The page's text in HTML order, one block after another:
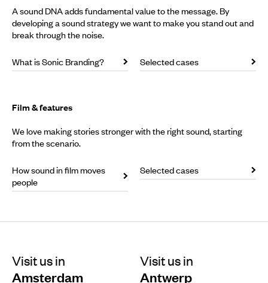
A sound DNA adds fundamental value to the message. By
developing a sound strategy we want to make you stand out and
break through the noise.
What is Sonic Branding? Selected cases
Film & features
We love making stories stronger with the right sound, starting
from the scenario.
How sound in film moves
people
Selected cases
Visit us in
Amsterdam
Visit us in
Antwerp